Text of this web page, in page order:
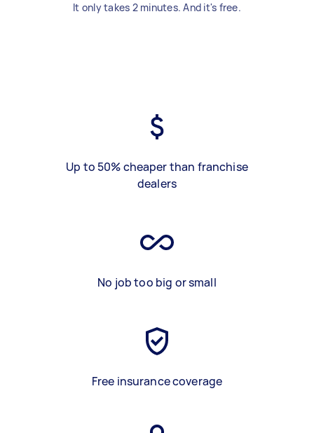
It only takes 2 minutes. And it's free.
Up to 50% cheaper than franchise
dealers
No job too big or small
Free insurance coverage